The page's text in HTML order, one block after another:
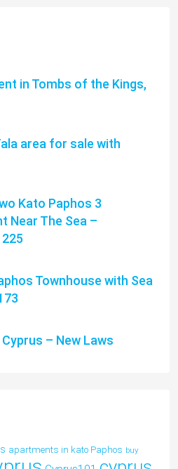
in Tombs of the Kings,
area for sale with
Kato Paphos 3
Near The Sea –
Townhouse with Sea
– New Laws
apartments in kato Paphos buy